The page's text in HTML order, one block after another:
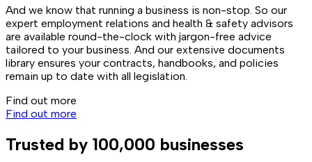
And we know that running a business is non-stop. So our
expert employment relations and health & safety advisors
are available round-the-clock with jargon-free advice
tailored to your business. And our extensive documents
library ensures your contracts, handbooks, and policies
remain up to date with all legislation.
Find out more
Find out more
Trusted by 100,000 businesses